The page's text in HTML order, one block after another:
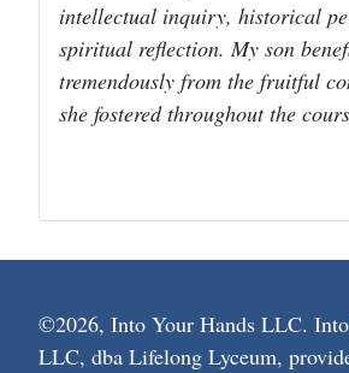
intellectual inquiry, historical
spiritual reflection. My son
tremendously from the fruitful
she fostered throughout the
©2026, Into Your Hands LLC.
LLC, dba Lifelong Lyceum,